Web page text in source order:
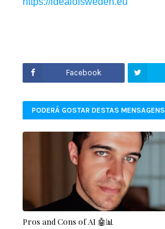
Facebook
PODERÁ GOSTAR DESTAS MENSAGENS
Pros and Cons of AI 🤖📊